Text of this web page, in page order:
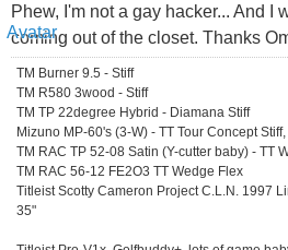
Phew, I'm not a gay hacker... And I
coming out of the closet. Thanks
TM Burner 9.5 - Stiff
TM R580 3wood - Stiff
TM TP 22degree Hybrid - Diamana Stiff
Mizuno MP-60's (3-W) - TT Tour Concept
TM RAC TP 52-08 Satin (Y-cutter baby) - TT
TM RAC 56-12 FE2O3 TT Wedge Flex
Titleist Scotty Cameron Project C.L.N. 1997
35"